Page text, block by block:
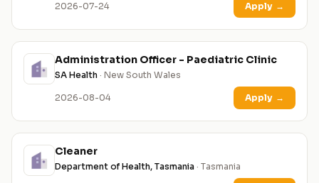
2026-07-24 Apply →
Administration Officer - Paediatric Clinic
SA Health · New South Wales
2026-08-04 Apply →
Cleaner
Department of Health, Tasmania · Tasmania